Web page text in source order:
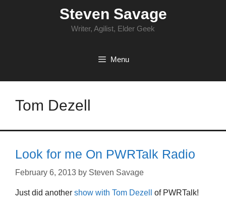
Steven Savage
Writer, Agilist, Elder Geek
Menu
Tom Dezell
Look for me On PWRTalk Radio
February 6, 2013 by Steven Savage
Just did another show with Tom Dezell of PWRTalk!